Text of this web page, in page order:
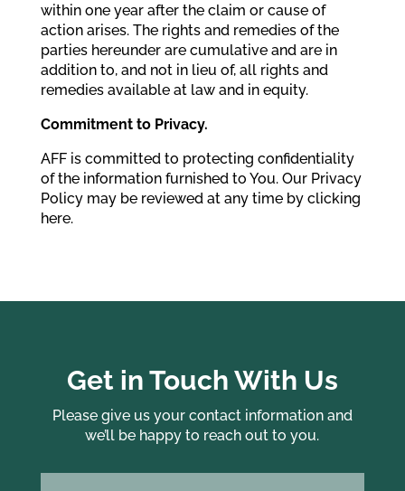
within one year after the claim or cause of
action arises. The rights and remedies of the
parties hereunder are cumulative and are in
addition to, and not in lieu of, all rights and
remedies available at law and in equity.
Commitment to Privacy.
AFF is committed to protecting confidentiality
of the information furnished to You. Our Privacy
Policy may be reviewed at any time by clicking
here.
Get in Touch With Us
Please give us your contact information and
we’ll be happy to reach out to you.